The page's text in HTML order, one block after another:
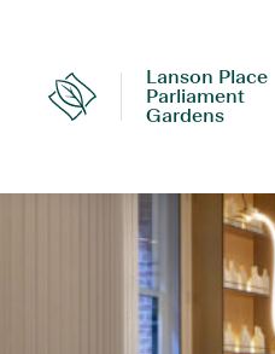
content
Lanson
Place
Lanson Place
Parliament
Gardens